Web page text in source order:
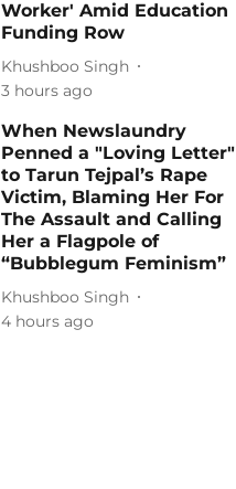
Worker' Amid Education
Funding Row
Khushboo Singh
3 hours ago
When Newslaundry
Penned a "Loving Letter"
to Tarun Tejpal’s Rape
Victim, Blaming Her For
The Assault and Calling
Her a Flagpole of
“Bubblegum Feminism”
Khushboo Singh
4 hours ago